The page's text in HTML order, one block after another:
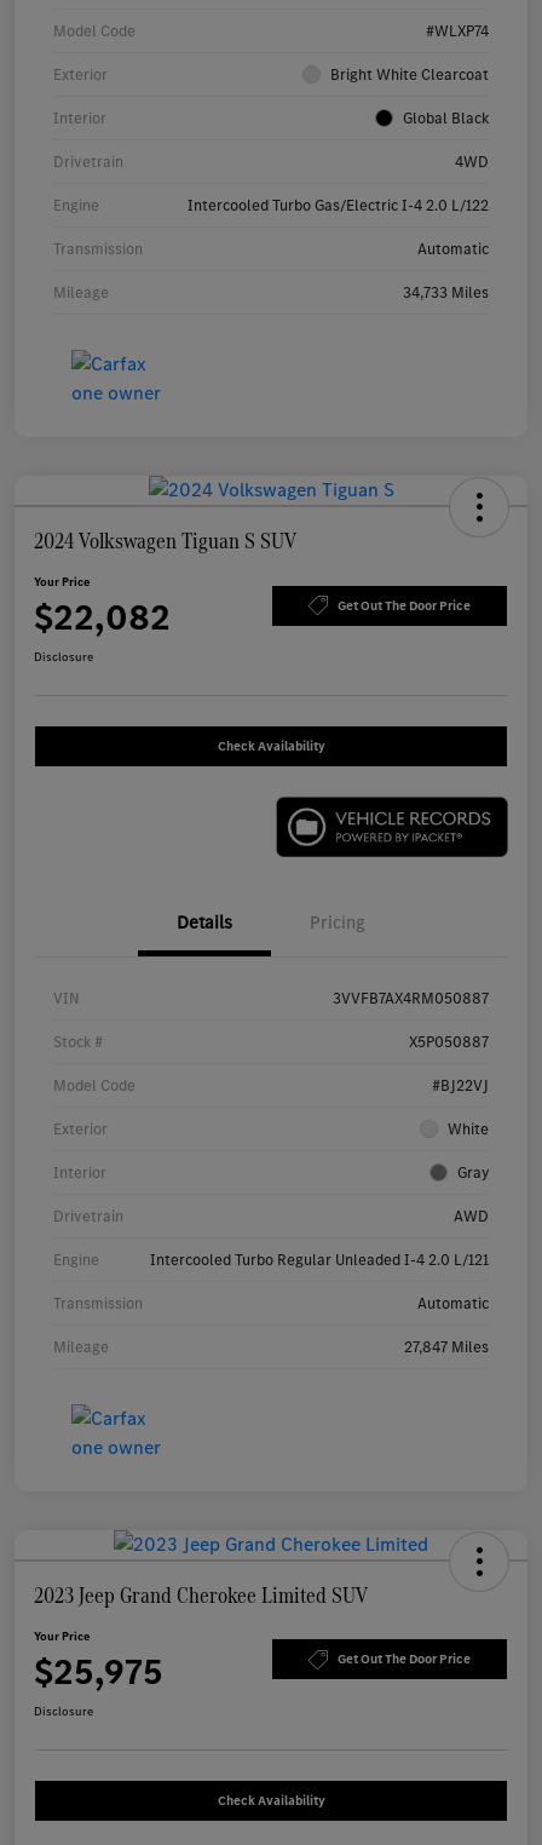
Model Code #WLXP74
Exterior Bright White Clearcoat
Interior Global Black
Drivetrain 4WD
Engine Intercooled Turbo Gas/Electric I-4 2.0 L/122
Transmission Automatic
Mileage 34,733 Miles
2024 Volkswagen Tiguan S SUV
Your Price
$22,082 Get Out The Door Price
Disclosure
Check Availability
Details Pricing
VIN 3VVFB7AX4RM050887
Stock # X5P050887
Model Code #BJ22VJ
Exterior White
Interior Gray
Drivetrain AWD
Engine Intercooled Turbo Regular Unleaded I-4 2.0 L/121
Transmission Automatic
Mileage 27,847 Miles
2023 Jeep Grand Cherokee Limited SUV
Your Price
$25,975 Get Out The Door Price
Disclosure
Check Availability